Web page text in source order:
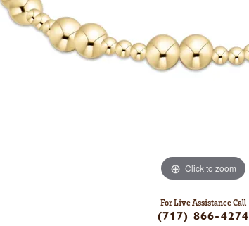
Click to zoom
For Live Assistance Call
(717) 866-4274